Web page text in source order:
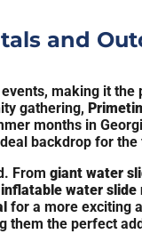
and
making it
gathering,
months in
backdrop for the
From giant water
inflatable water slide
for a more exciting
them the perfect